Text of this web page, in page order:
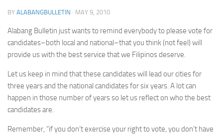
BY ALABANGBULLETIN · MAY 9, 2010
Alabang Bulletin just wants to remind everybody to please vote for
candidates–both local and national–that you think (not feel) will
provide us with the best service that we Filipinos deserve.
Let us keep in mind that these candidates will lead our cities for
three years and the national candidates for six years. A lot can
happen in those number of years so let us reflect on who the best
candidates are.
Remember, “if you don’t exercise your right to vote, you don’t have